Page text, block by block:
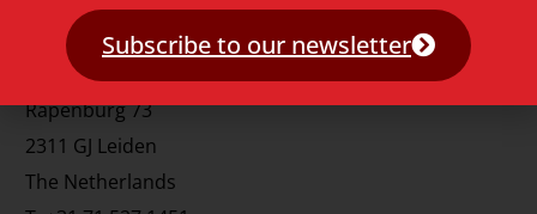
Contact
Rapenburg 73
2311 GJ Leiden
The Netherlands
Subscribe to our newsletter